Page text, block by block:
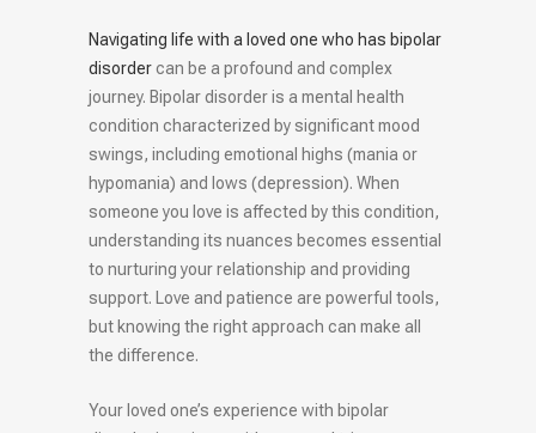
Navigating life with a loved one who has bipolar
disordercan be a profound and complex
journey. Bipolar disorder is a mental health
condition characterized by significant mood
swings, including emotional highs (mania or
hypomania) and lows (depression). When
someone you love is affected by this condition,
understanding its nuances becomes essential
to nurturing your relationship and providing
support. Love and patience are powerful tools,
but knowing the right approach can make all
the difference.
Your loved one’s experience with bipolar